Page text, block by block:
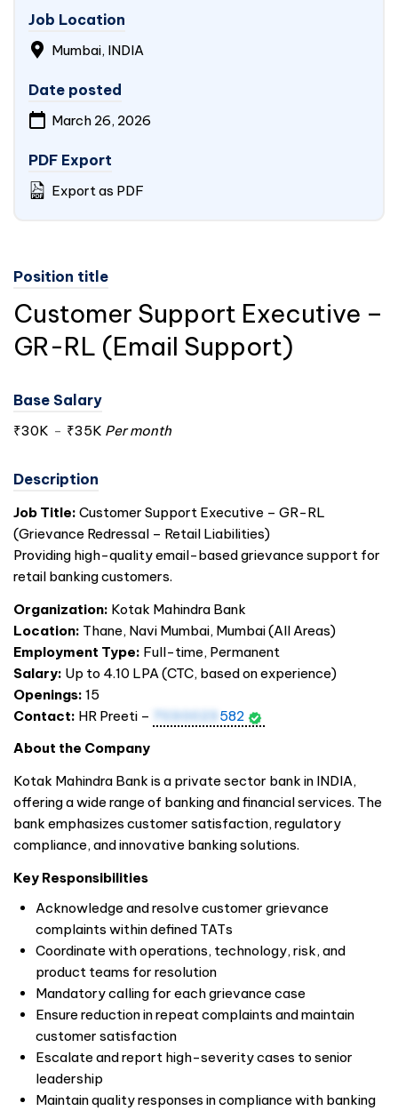
Job Location
Mumbai, INDIA
Date posted
March 26, 2026
PDF Export
Export as PDF
Position title
Customer Support Executive –
GR-RL (Email Support)
Base Salary
₹30K - ₹35K Per month
Description
Job Title: Customer Support Executive – GR-RL
(Grievance Redressal – Retail Liabilities)
Providing high-quality email-based grievance support for
retail banking customers.
Organization: Kotak Mahindra Bank
Location: Thane, Navi Mumbai, Mumbai (All Areas)
Employment Type: Full-time, Permanent
Salary: Up to 4.10 LPA (CTC, based on experience)
Openings: 15
Contact: HR Preeti – 7030023 582
About the Company
Kotak Mahindra Bank is a private sector bank in INDIA,
offering a wide range of banking and financial services. The
bank emphasizes customer satisfaction, regulatory
compliance, and innovative banking solutions.
Key Responsibilities
Acknowledge and resolve customer grievance
complaints within defined TATs
Coordinate with operations, technology, risk, and
product teams for resolution
Mandatory calling for each grievance case
Ensure reduction in repeat complaints and maintain
customer satisfaction
Escalate and report high-severity cases to senior
leadership
Maintain quality responses in compliance with banking